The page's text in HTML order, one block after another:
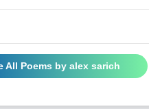
All Poems by alex sarich